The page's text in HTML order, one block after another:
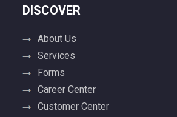
DISCOVER
About Us
Services
Forms
Career Center
Customer Center